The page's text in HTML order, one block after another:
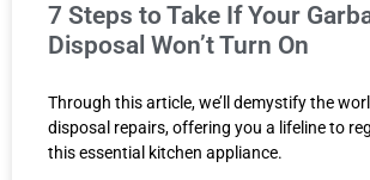
7 Steps to Take If Your
Disposal Won’t Turn On
Through this article, we’ll demystify the
disposal repairs, offering you a lifeline to
this essential kitchen appliance.